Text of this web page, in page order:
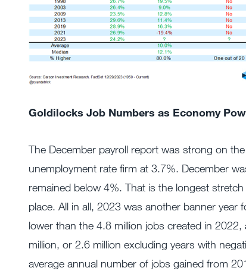
Goldilocks Job Numbers as Economy
The December payroll report was strong on
unemployment rate firm at 3.7%. December
remained below 4%. That is the longest
place. All in all, 2023 was another banner
lower than the 4.8 million jobs created in
million, or 2.6 million excluding years with
average annual number of jobs gained from